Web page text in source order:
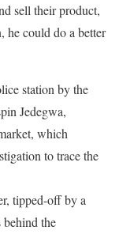
sell their product,
he could do a better
station by the
Jedegwa,
which
to trace the
tipped-off by a
the